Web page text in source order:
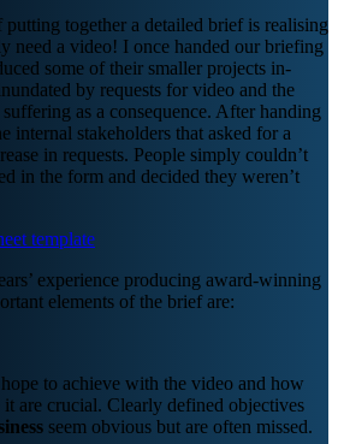
putting together a detailed brief is realising
need a video! I once handed our briefing
some of their smaller projects in-
by requests for video and the
as a consequence. After handing
internal stakeholders that asked for a
in requests. People simply couldn’t
in the form and decided they weren’t
template
experience producing award-winning
elements of the brief are:
to achieve with the video and how
it are crucial. Clearly defined objectives
seem obvious but are often missed.